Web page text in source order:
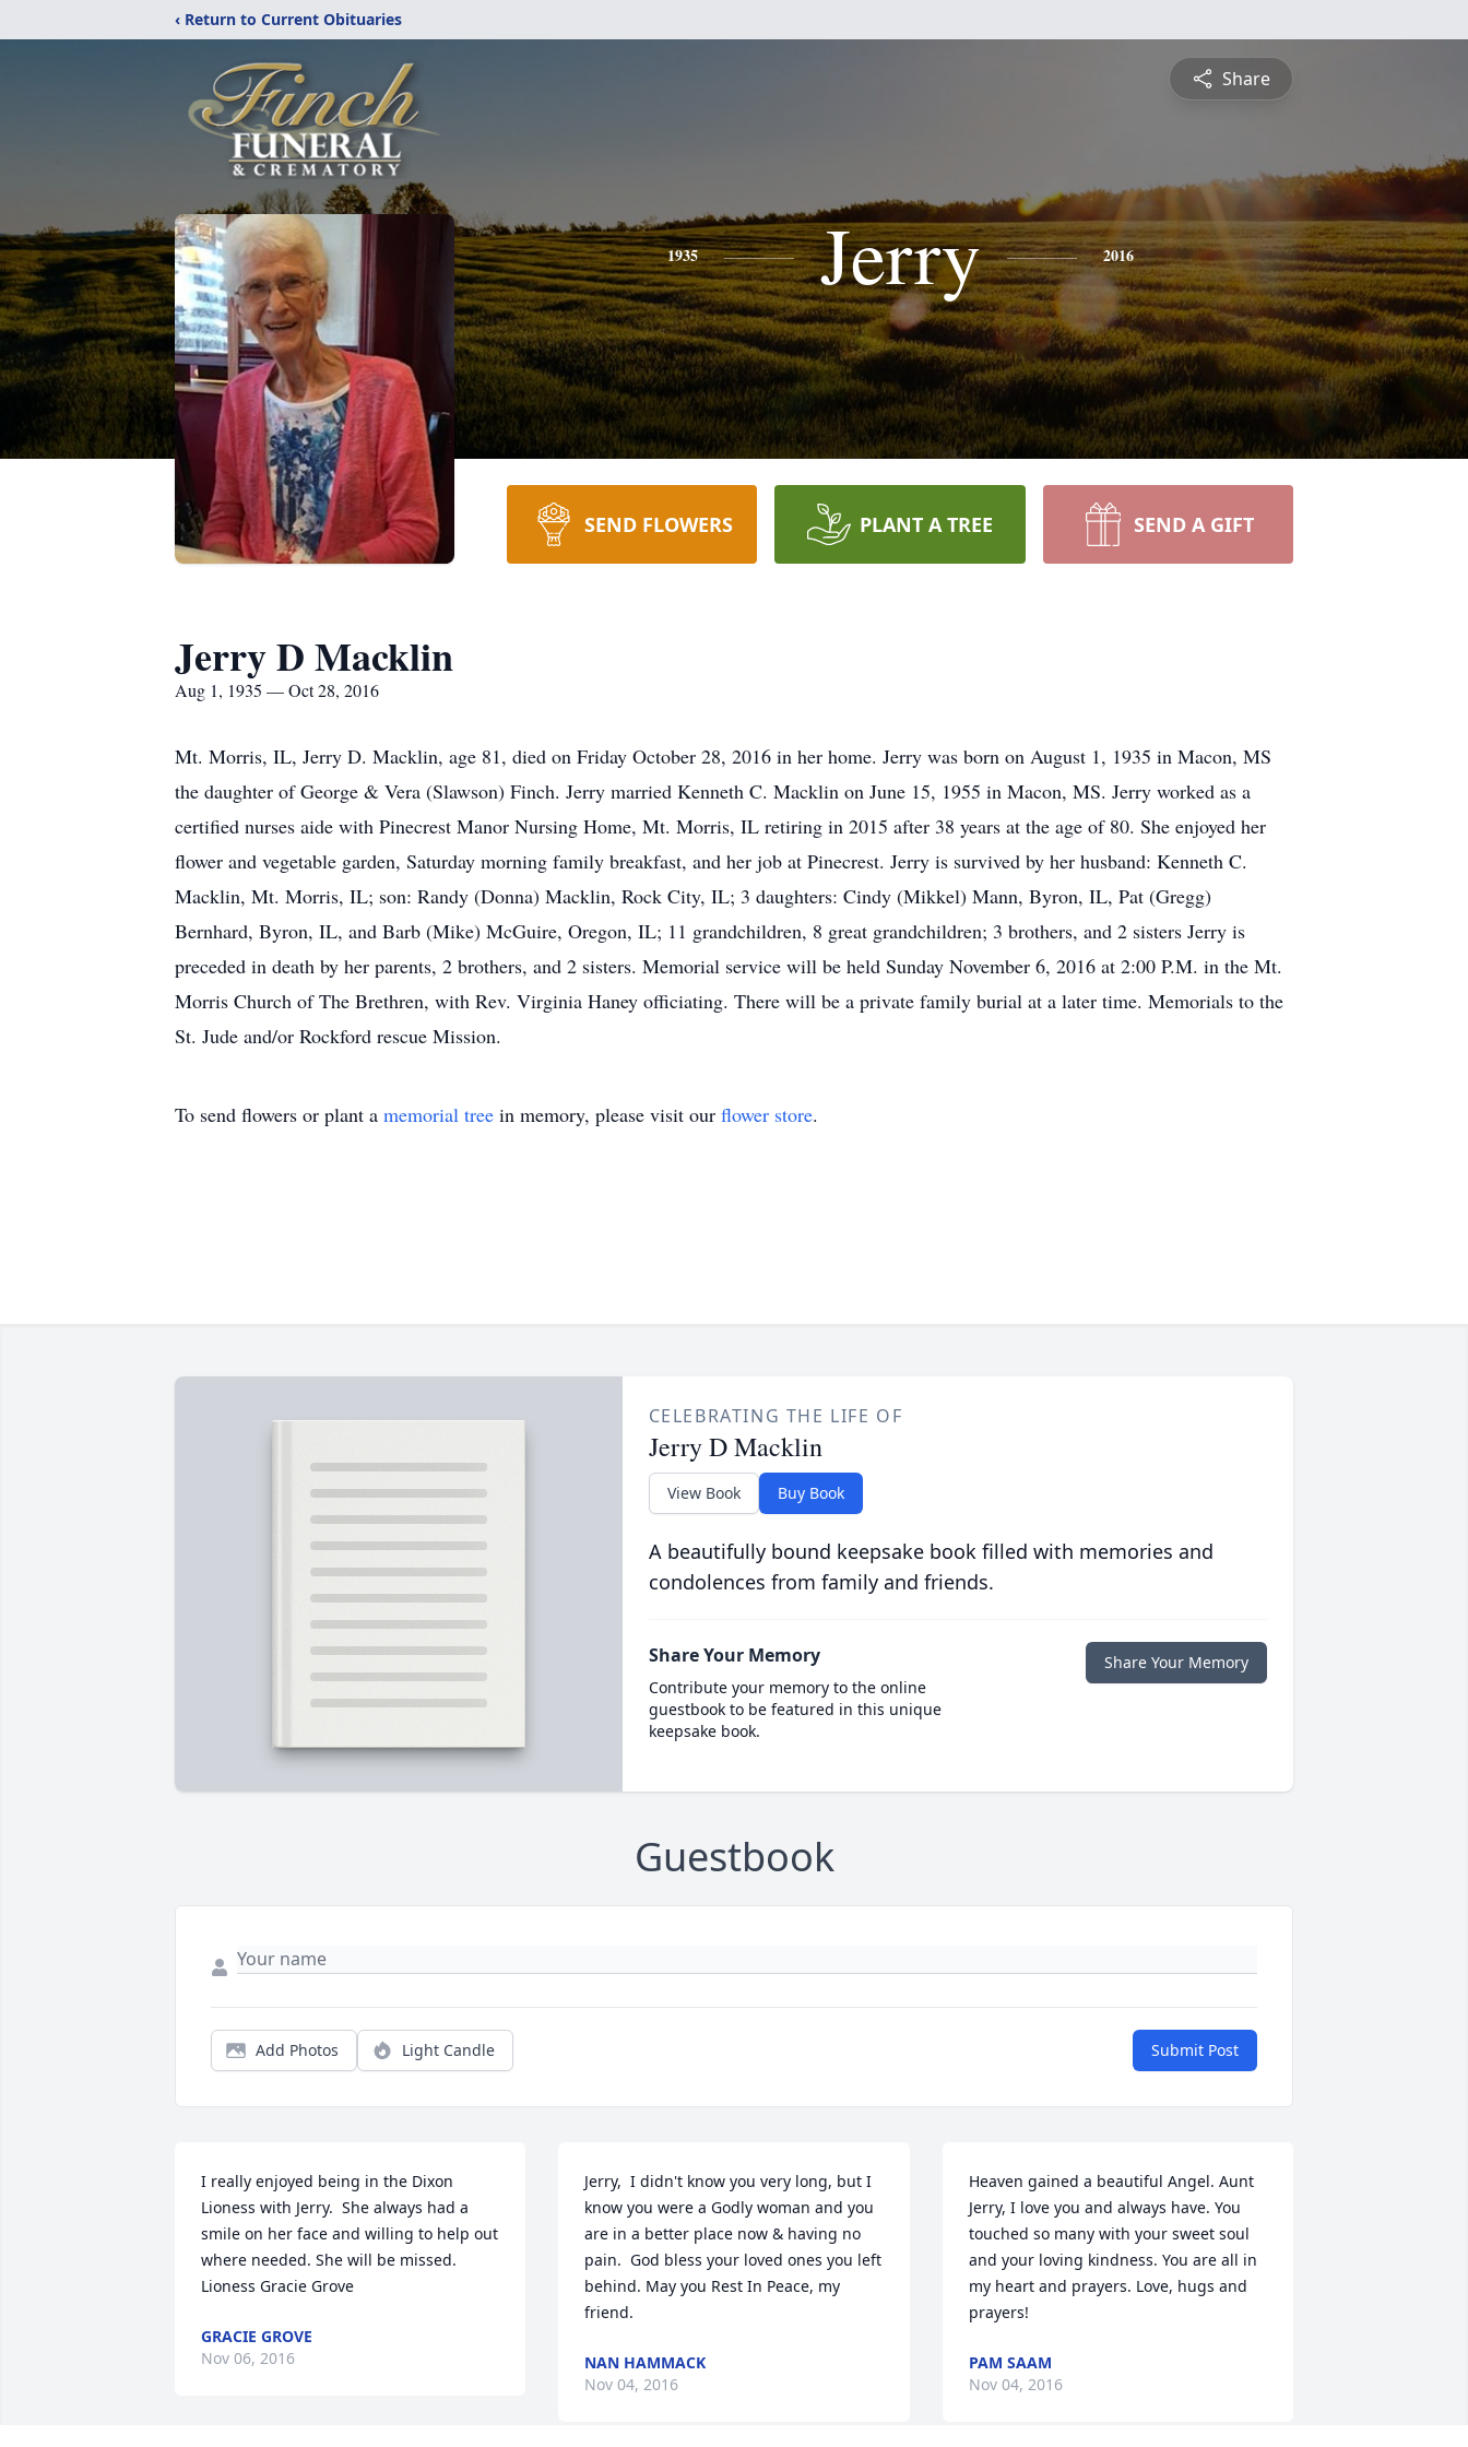
‹ Return to Current Obituaries
Share
1935 Jerry 2016
SEND FLOWERS PLANT A TREE SEND A GIFT
Jerry D Macklin
Aug 1, 1935 — Oct 28, 2016
Mt. Morris, IL, Jerry D. Macklin, age 81, died on Friday October 28, 2016 in her home. Jerry was born on August 1, 1935 in Macon, MS
the daughter of George & Vera (Slawson) Finch. Jerry married Kenneth C. Macklin on June 15, 1955 in Macon, MS. Jerry worked as a
certified nurses aide with Pinecrest Manor Nursing Home, Mt. Morris, IL retiring in 2015 after 38 years at the age of 80. She enjoyed her
flower and vegetable garden, Saturday morning family breakfast, and her job at Pinecrest. Jerry is survived by her husband: Kenneth C.
Macklin, Mt. Morris, IL; son: Randy (Donna) Macklin, Rock City, IL; 3 daughters: Cindy (Mikkel) Mann, Byron, IL, Pat (Gregg)
Bernhard, Byron, IL, and Barb (Mike) McGuire, Oregon, IL; 11 grandchildren, 8 great grandchildren; 3 brothers, and 2 sisters Jerry is
preceded in death by her parents, 2 brothers, and 2 sisters. Memorial service will be held Sunday November 6, 2016 at 2:00 P.M. in the Mt.
Morris Church of The Brethren, with Rev. Virginia Haney officiating. There will be a private family burial at a later time. Memorials to the
St. Jude and/or Rockford rescue Mission.
To send flowers or plant a memorial tree in memory, please visit our flower store.
CELEBRATING THE LIFE OF
Jerry D Macklin
View Book Buy Book
A beautifully bound keepsake book filled with memories and
condolences from family and friends.
Share Your Memory
Contribute your memory to the online
guestbook to be featured in this unique
keepsake book.
Share Your Memory
Guestbook
Add Photos Light Candle Submit Post
I really enjoyed being in the Dixon
Lioness with Jerry.  She always had a
smile on her face and willing to help out
where needed. She will be missed.
Lioness Gracie Grove
GRACIE GROVE
Nov 06, 2016
Jerry,  I didn't know you very long, but I
know you were a Godly woman and you
are in a better place now & having no
pain.  God bless your loved ones you left
behind. May you Rest In Peace, my
friend.
NAN HAMMACK
Nov 04, 2016
Heaven gained a beautiful Angel. Aunt
Jerry, I love you and always have. You
touched so many with your sweet soul
and your loving kindness. You are all in
my heart and prayers. Love, hugs and
prayers!
PAM SAAM
Nov 04, 2016